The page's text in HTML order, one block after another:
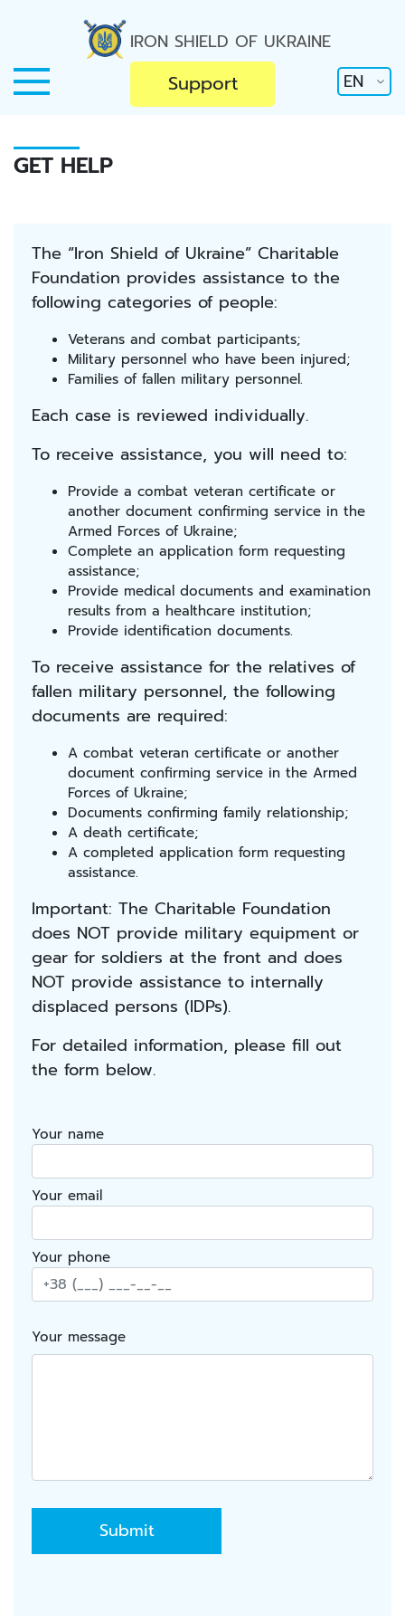
IRON SHIELD OF UKRAINE
Support EN
GET HELP
The “Iron Shield of Ukraine” Charitable
Foundation provides assistance to the
following categories of people:
Veterans and combat participants;
Military personnel who have been injured;
Families of fallen military personnel.
Each case is reviewed individually.
To receive assistance, you will need to:
Provide a combat veteran certificate or
another document confirming service in the
Armed Forces of Ukraine;
Complete an application form requesting
assistance;
Provide medical documents and examination
results from a healthcare institution;
Provide identification documents.
To receive assistance for the relatives of
fallen military personnel, the following
documents are required:
A combat veteran certificate or another
document confirming service in the Armed
Forces of Ukraine;
Documents confirming family relationship;
A death certificate;
A completed application form requesting
assistance.
Important: The Charitable Foundation
does NOT provide military equipment or
gear for soldiers at the front and does
NOT provide assistance to internally
displaced persons (IDPs).
For detailed information, please fill out
the form below.
Your name
Your email
Your phone
Your message